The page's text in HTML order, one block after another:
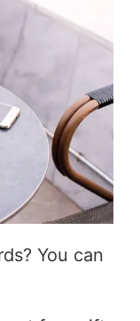
You can